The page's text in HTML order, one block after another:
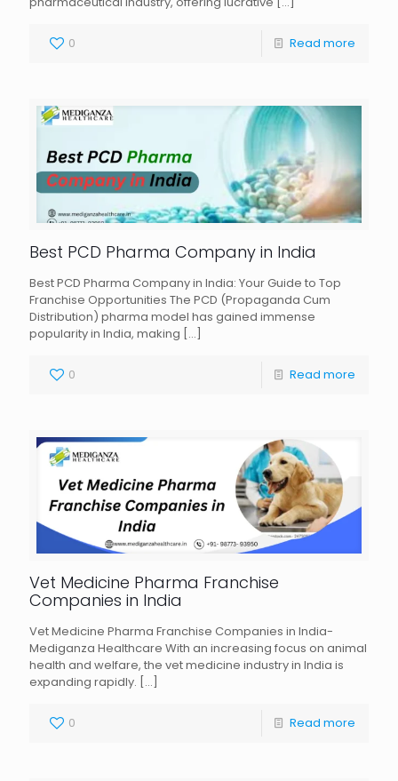
0 Read more
Best PCD Pharma Company in India
Best PCD Pharma Company in India: Your Guide to Top
Franchise Opportunities The PCD (Propaganda Cum
Distribution) pharma model has gained immense
popularity in India, making […]
0 Read more
Vet Medicine Pharma Franchise
Companies in India
Vet Medicine Pharma Franchise Companies in India-
Mediganza Healthcare With an increasing focus on animal
health and welfare, the vet medicine industry in India is
expanding rapidly. […]
0 Read more